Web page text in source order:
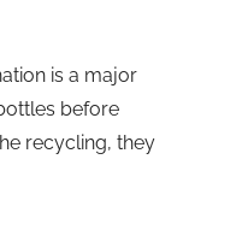
is a major
before
recycling, they